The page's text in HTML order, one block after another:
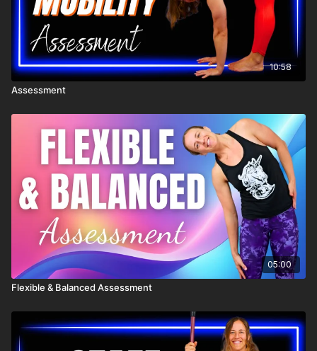
10:58
Assessment
05:00
Flexible & Balanced Assessment